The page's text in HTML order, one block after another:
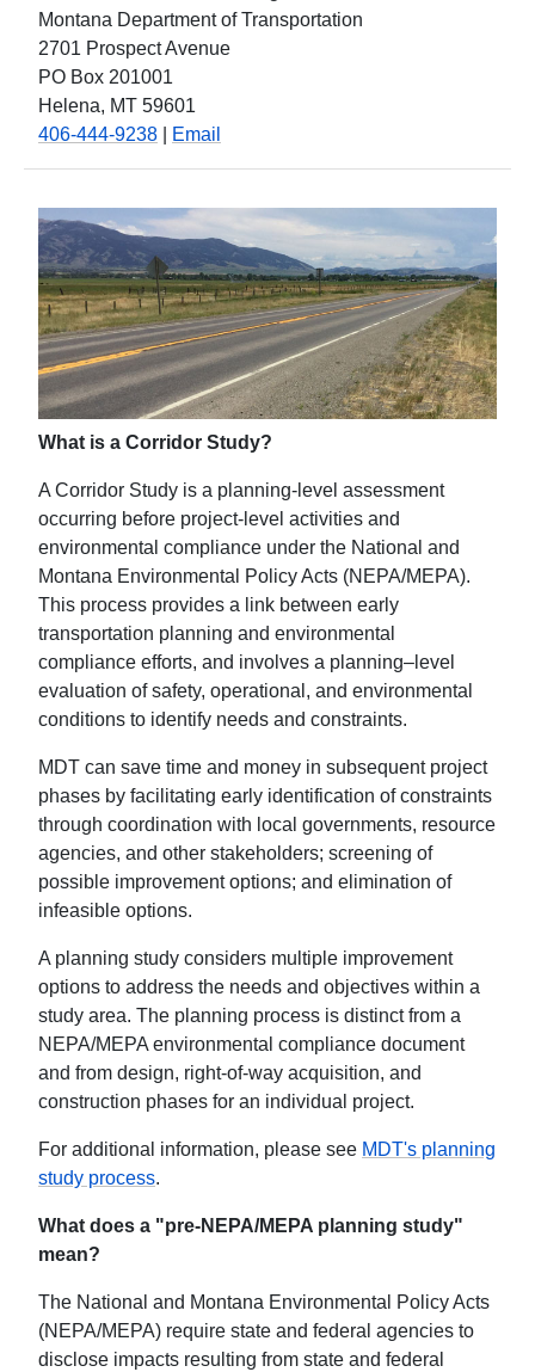
What is a Corridor Study?
A Corridor Study is a planning-level assessment
occurring before project-level activities and
environmental compliance under the National and
Montana Environmental Policy Acts (NEPA/MEPA).
This process provides a link between early
transportation planning and environmental
compliance efforts, and involves a planning–level
evaluation of safety, operational, and environmental
conditions to identify needs and constraints.
MDT can save time and money in subsequent project
phases by facilitating early identification of constraints
through coordination with local governments, resource
agencies, and other stakeholders; screening of
possible improvement options; and elimination of
infeasible options.
A planning study considers multiple improvement
options to address the needs and objectives within a
study area. The planning process is distinct from a
NEPA/MEPA environmental compliance document
and from design, right-of-way acquisition, and
construction phases for an individual project.
For additional information, please see MDT's planning
study process.
What does a "pre-NEPA/MEPA planning study"
mean?
The National and Montana Environmental Policy Acts
(NEPA/MEPA) require state and federal agencies to
disclose impacts resulting from state and federal
Montana Department of Transportation
2701 Prospect Avenue
PO Box 201001
Helena, MT 59601
406-444-9238
Email